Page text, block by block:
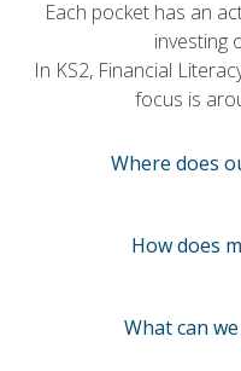
Each pocket has an
investing
In KS2, Financial
focus is
Where does
How does
What can